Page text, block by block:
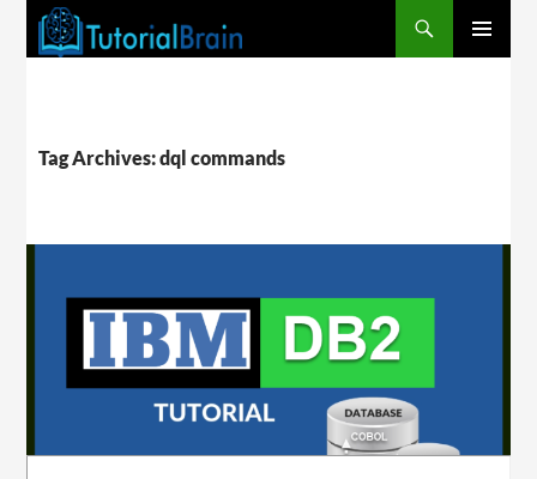
Tag Archives: dql commands